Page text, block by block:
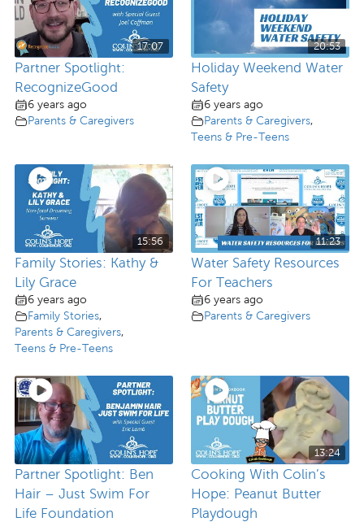
17:07
Partner Spotlight:
RecognizeGood
6 years ago
Parents & Caregivers
20:53
Holiday Weekend Water
Safety
6 years ago
Parents & Caregivers,
Teens & Pre-Teens
15:56
Family Stories: Kathy &
Lily Grace
6 years ago
Family Stories,
Parents & Caregivers,
Teens & Pre-Teens
11:23
Water Safety Resources
For Teachers
6 years ago
Parents & Caregivers
Partner Spotlight: Ben
Hair – Just Swim For
Life Foundation
13:24
Cooking With Colin’s
Hope: Peanut Butter
Playdough